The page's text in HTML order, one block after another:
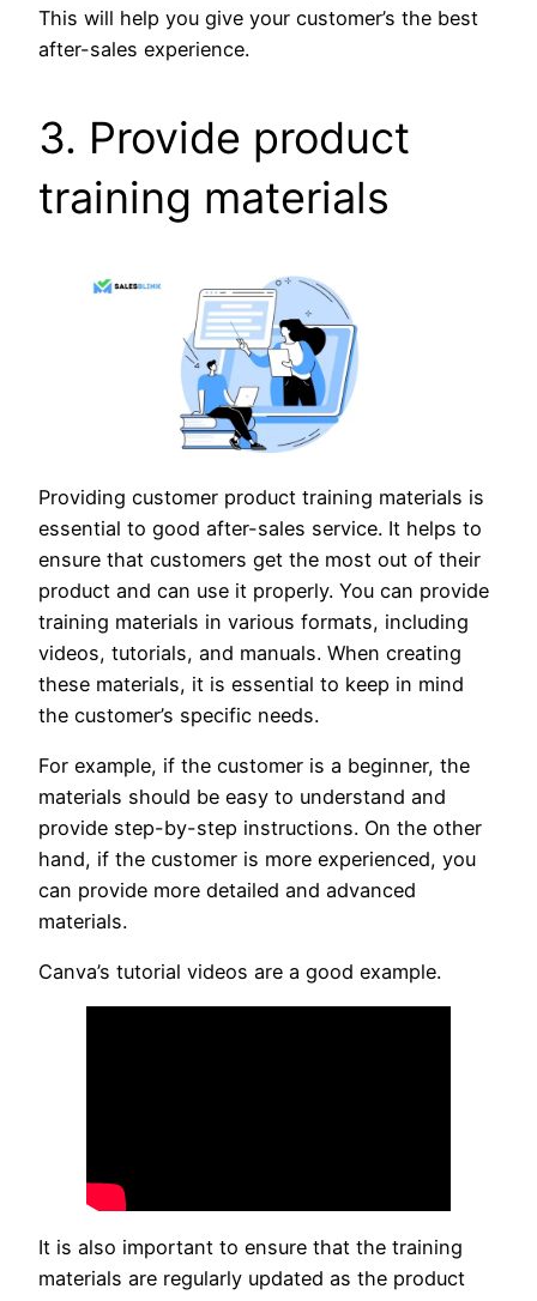
This will help you give your customer’s the best
after-sales experience.
3. Provide product
training materials
Providing customer product training materials is
essential to good after-sales service. It helps to
ensure that customers get the most out of their
product and can use it properly. You can provide
training materials in various formats, including
videos, tutorials, and manuals. When creating
these materials, it is essential to keep in mind
the customer’s specific needs.
For example, if the customer is a beginner, the
materials should be easy to understand and
provide step-by-step instructions. On the other
hand, if the customer is more experienced, you
can provide more detailed and advanced
materials.
Canva’s tutorial videos are a good example.
It is also important to ensure that the training
materials are regularly updated as the product